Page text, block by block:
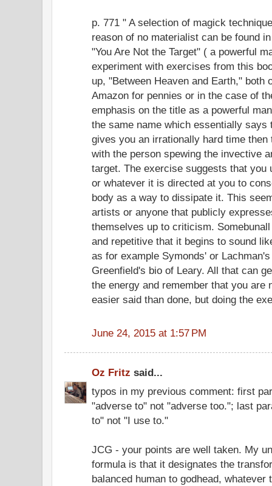
p. 771 " A selection of magick
reason of no materialist can be found
"You Are Not the Target" ( a powerful
experiment with exercises from this
up, "Between Heaven and Earth," both
Amazon for pennies or in the case of
emphasis on the title as a powerful
the same name which essentially says
gives you an irrationally hard time then
with the person spewing the invective
target. The exercise suggests that you
or whatever it is directed at you to
body as a way to dissipate it. This
artists or anyone that publicly
themselves up to criticism.
and repetitive that it begins to sound
as for example Symonds' or
Greenfield's bio of Leary. All that can
the energy and remember that you are
easier said than done, but doing the
June 24, 2015 at 1:57 PM
Oz Fritz said...
typos in my previous comment: first
"adverse to" not "adverse too."; last
to" not "I use to."
JCG - your points are well taken. My
formula is that it designates the
balanced human to godhead,